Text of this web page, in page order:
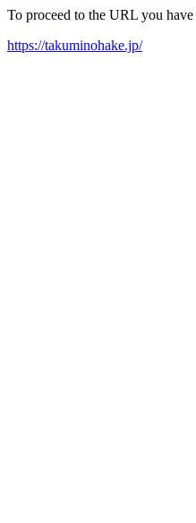
To proceed to the URL you
https://takuminohake.jp/